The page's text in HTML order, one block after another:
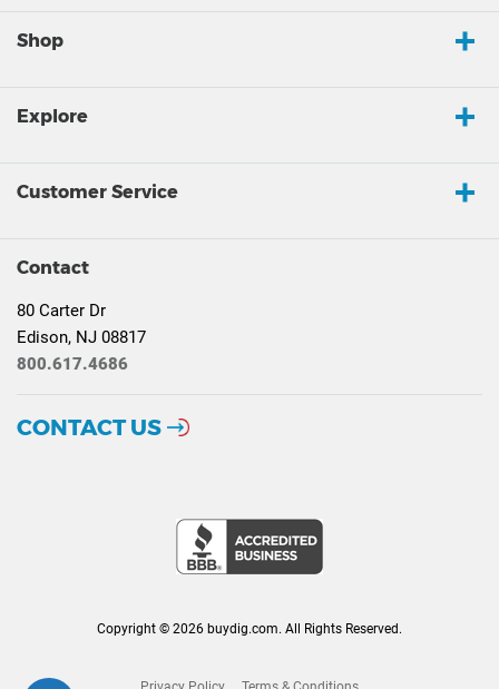
Shop
Explore
Customer Service
Contact
80 Carter Dr
Edison, NJ 08817
800.617.4686
CONTACT US
Copyright © 2026 buydig.com. All Rights Reserved.